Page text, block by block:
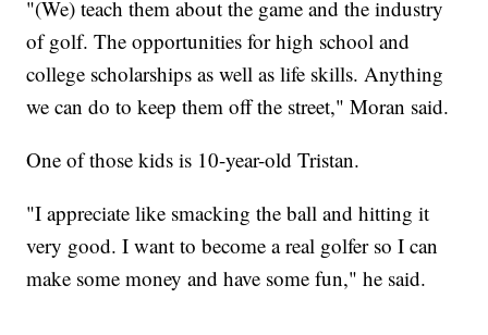
"(We) teach them about the game and the industry
of golf. The opportunities for high school and
college scholarships as well as life skills. Anything
we can do to keep them off the street," Moran said.
One of those kids is 10-year-old Tristan.
"I appreciate like smacking the ball and hitting it
very good. I want to become a real golfer so I can
make some money and have some fun," he said.